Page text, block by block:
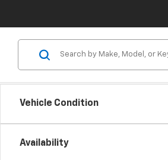
Vehicle Condition
Availability